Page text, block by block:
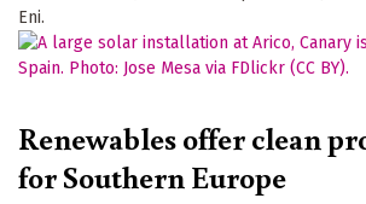
Eni.
Renewables offer clean
for Southern Europe